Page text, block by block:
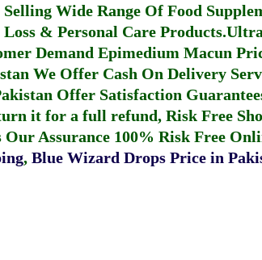
Wide Range Of Food
& Personal Care Products.
Demand Epimedium Macun
We Offer Cash On Delivery
Offer Satisfaction
it for a full refund, Risk Free
Assurance 100% Risk Free
, Blue Wizard Drops Price in